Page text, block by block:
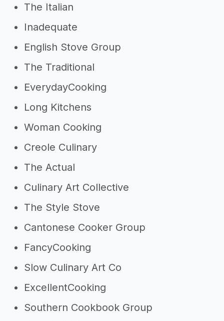
The Italian
Inadequate
English Stove Group
The Traditional
EverydayCooking
Long Kitchens
Woman Cooking
Creole Culinary
The Actual
Culinary Art Collective
The Style Stove
Cantonese Cooker Group
FancyCooking
Slow Culinary Art Co
ExcellentCooking
Southern Cookbook Group